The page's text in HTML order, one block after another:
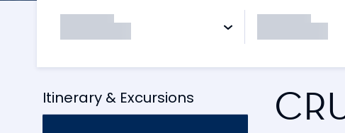
Itinerary & Excursions